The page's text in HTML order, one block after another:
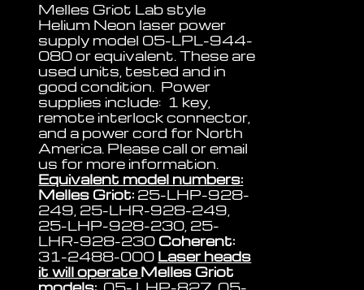
Melles Griot Lab style
Helium Neon laser power
supply model 05-LPL-944-
080 or equivalent. These are
used units, tested and in
good condition. Power
supplies include: 1 key,
remote interlock connector,
and a power cord for North
America. Please call or email
us for more information.
Equivalent model numbers:
Melles Griot: 25-LHP-928-
249, 25-LHR-928-249,
25-LHP-928-230, 25-
LHR-928-230 Coherent:
31-2488-000 Laser heads
it will operateMelles Griot